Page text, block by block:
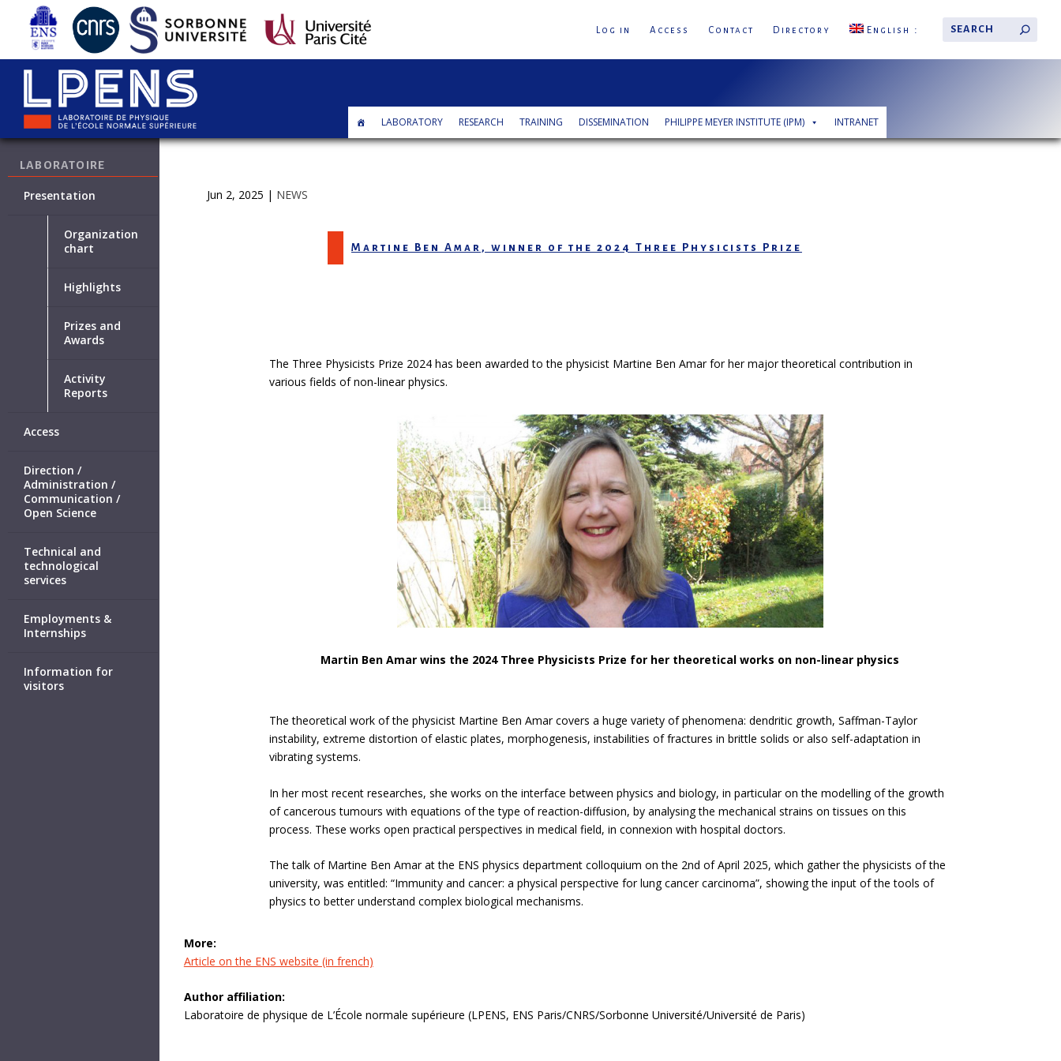
Log in Access Contact Directory English
LABORATORY RESEARCH TRAINING DISSEMINATION PHILIPPE MEYER INSTITUTE (IPM) INTRANET
Jun 2, 2025 | NEWS
Martine Ben Amar, winner of the 2024 Three Physicists Prize
The Three Physicists Prize 2024 has been awarded to the physicist Martine Ben Amar for her major theoretical contribution in
various fields of non-linear physics.
Martin Ben Amar wins the 2024 Three Physicists Prize for her theoretical works on non-linear physics
The theoretical work of the physicist Martine Ben Amar covers a huge variety of phenomena: dendritic growth, Saffman-Taylor
instability, extreme distortion of elastic plates, morphogenesis, instabilities of fractures in brittle solids or also self-adaptation in
vibrating systems.
In her most recent researches, she works on the interface between physics and biology, in particular on the modelling of the growth
of cancerous tumours with equations of the type of reaction-diffusion, by analysing the mechanical strains on tissues on this
process. These works open practical perspectives in medical field, in connexion with hospital doctors.
The talk of Martine Ben Amar at the ENS physics department colloquium on the 2nd of April 2025, which gather the physicists of the
university, was entitled: “Immunity and cancer: a physical perspective for lung cancer carcinoma”, showing the input of the tools of
physics to better understand complex biological mechanisms.
More:
Article on the ENS website (in french)
Author affiliation:
Laboratoire de physique de L’École normale supérieure (LPENS, ENS Paris/CNRS/Sorbonne Université/Université de Paris)
LABORATOIRE
Presentation
Organization
chart
Highlights
Prizes and
Awards
Activity
Reports
Access
Direction /
Administration /
Communication /
Open Science
Technical and
technological
services
Employments &
Internships
Information for
visitors